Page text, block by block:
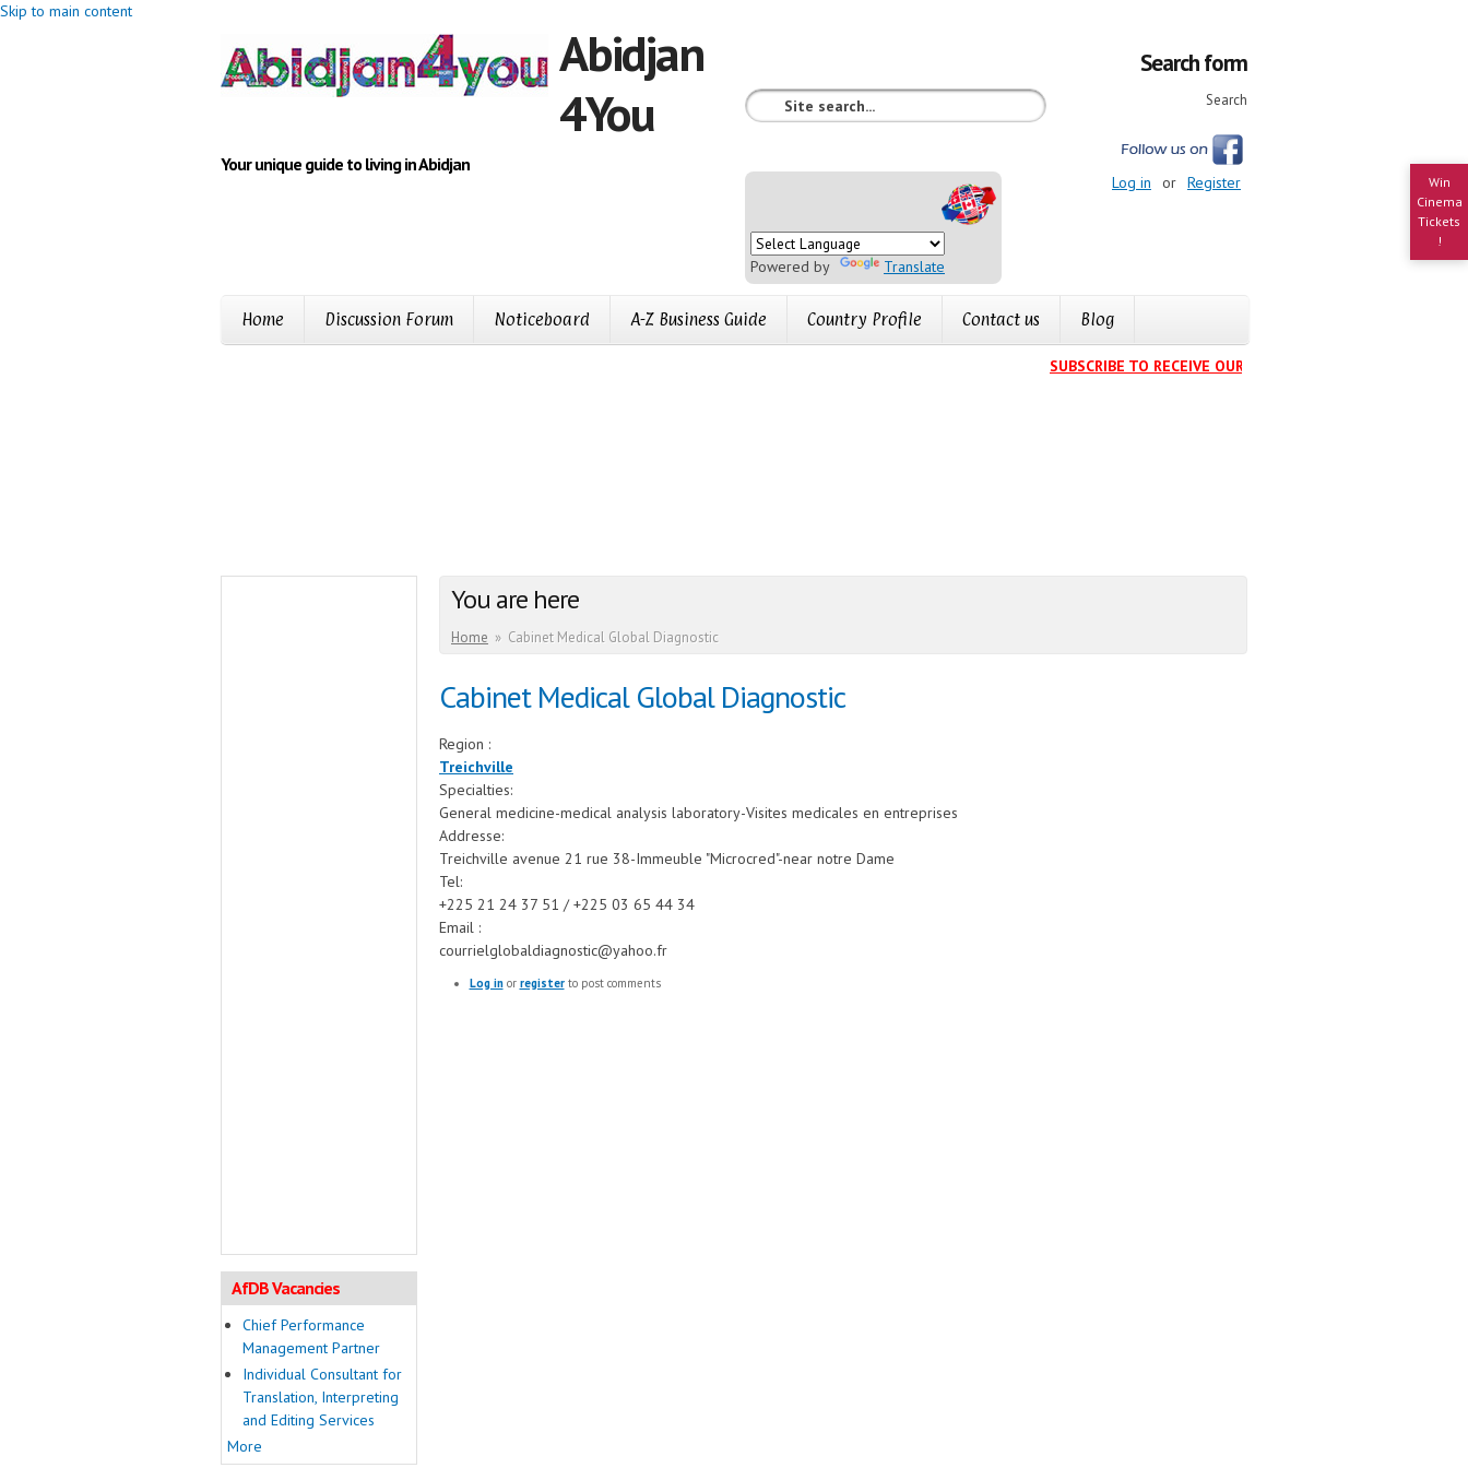
Skip to main content
Win
Cinema
Tickets
!
Abidjan
4You
Your unique guide to living in Abidjan
Search form
Search
Powered by Translate
Log in or Register
Home Discussion Forum Noticeboard A-Z Business Guide Country Profile Contact us Blog
SUBSCRIBE TO RECEIVE OUR EVENTS CALENDAR IN YOUR
You are here
Home » Cabinet Medical Global Diagnostic
Cabinet Medical Global Diagnostic
Region :
Treichville
Specialties:
General medicine-medical analysis laboratory-Visites medicales en entreprises
Addresse:
Treichville avenue 21 rue 38-Immeuble "Microcred"-near notre Dame
Tel:
+225 21 24 37 51 / +225 03 65 44 34
Email :
courrielglobaldiagnostic@yahoo.fr
Log inor registerto post comments
AfDB Vacancies
Chief Performance
Management Partner
Individual Consultant for
Translation, Interpreting
and Editing Services
More